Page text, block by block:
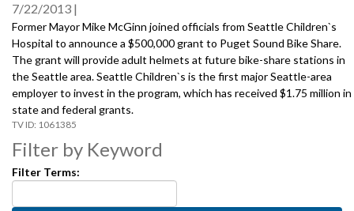
7/22/2013
Former Mayor Mike McGinn joined officials from Seattle Children`s
Hospital to announce a $500,000 grant to Puget Sound Bike Share.
The grant will provide adult helmets at future bike-share stations in
the Seattle area. Seattle Children`s is the first major Seattle-area
employer to invest in the program, which has received $1.75 million in
state and federal grants.
1061385
Filter by Keyword
Filter Terms: